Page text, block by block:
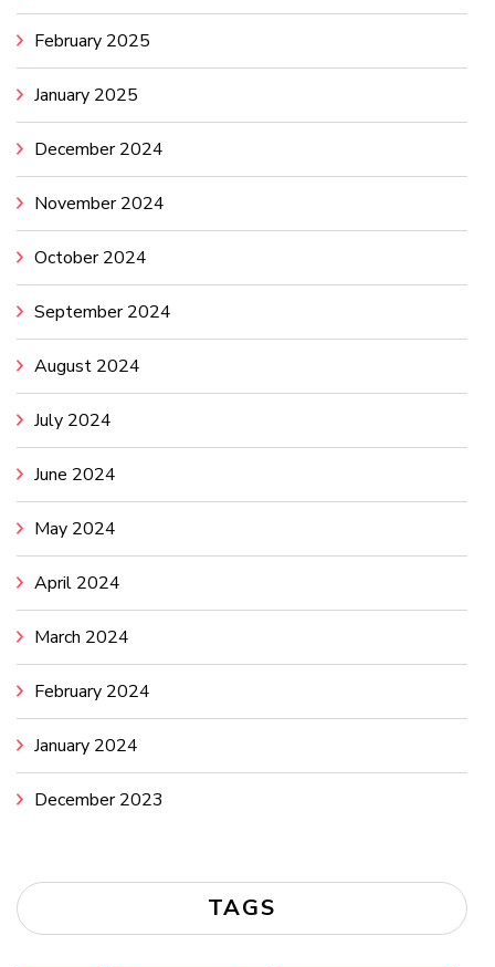
February 2025
January 2025
December 2024
November 2024
October 2024
September 2024
August 2024
July 2024
June 2024
May 2024
April 2024
March 2024
February 2024
January 2024
December 2023
TAGS